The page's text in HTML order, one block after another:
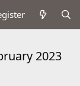
2023